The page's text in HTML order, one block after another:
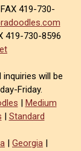
419-730-
419-730-8596
will be
Friday.
| Medium
| Standard
| Georgia |